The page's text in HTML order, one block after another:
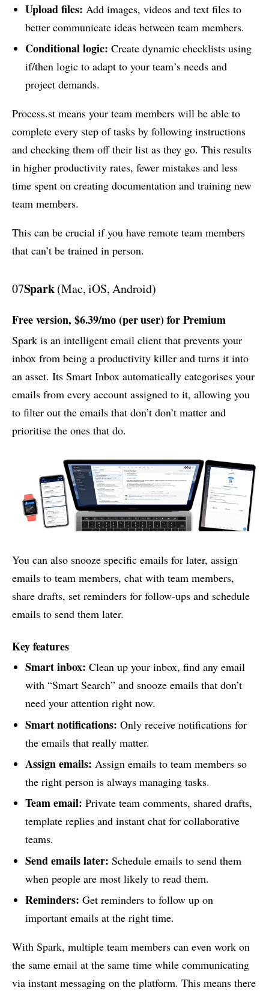
Upload files: Add images, videos and text files to
better communicate ideas between team members.
Conditional logic: Create dynamic checklists using
if/then logic to adapt to your team’s needs and
project demands.
Process.st means your team members will be able to
complete every step of tasks by following instructions
and checking them off their list as they go. This results
in higher productivity rates, fewer mistakes and less
time spent on creating documentation and training new
team members.
This can be crucial if you have remote team members
that can’t be trained in person.
07Spark(Mac, iOS, Android)
Free version, $6.39/mo (per user) for Premium
Spark is an intelligent email client that prevents your
inbox from being a productivity killer and turns it into
an asset. Its Smart Inbox automatically categorises your
emails from every account assigned to it, allowing you
to filter out the emails that don’t don’t matter and
prioritise the ones that do.
You can also snooze specific emails for later, assign
emails to team members, chat with team members,
share drafts, set reminders for follow-ups and schedule
emails to send them later.
Key features
Smart inbox: Clean up your inbox, find any email
with “Smart Search” and snooze emails that don’t
need your attention right now.
Smart notifications: Only receive notifications for
the emails that really matter.
Assign emails: Assign emails to team members so
the right person is always managing tasks.
Team email: Private team comments, shared drafts,
template replies and instant chat for collaborative
teams.
Send emails later: Schedule emails to send them
when people are most likely to read them.
Reminders: Get reminders to follow up on
important emails at the right time.
With Spark, multiple team members can even work on
the same email at the same time while communicating
via instant messaging on the platform. This means there